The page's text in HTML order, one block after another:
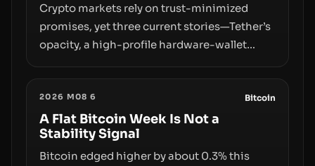
Crypto markets rely on trust-minimized
promises, yet three current stories—Tether’s
opacity, a high-profile hardware-wallet
behind liquidity. The piece argues that key
infrastructure, governance, and
counterparty disclosures are not keeping
pace with market growth.
2026 M08 6 Bitcoin
A Flat Bitcoin Week Is Not a
Stability Signal
Bitcoin edged higher by about 0.3% this